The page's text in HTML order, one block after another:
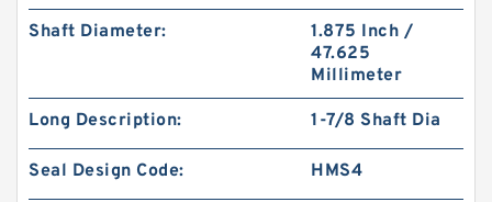
Shaft Diameter:
1.875 Inch /
47.625
Millimeter
Long Description: 1-7/8 Shaft Dia
Seal Design Code: HMS4